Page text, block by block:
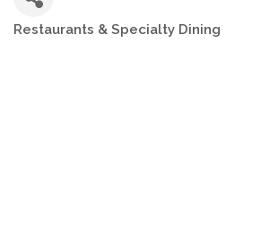
Restaurants & Specialty Dining